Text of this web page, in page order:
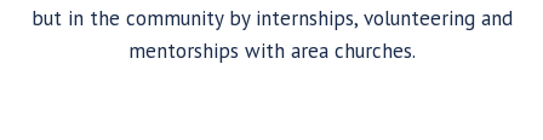
but in the community by internships, volunteering and
mentorships with area churches.